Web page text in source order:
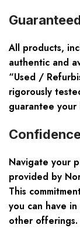
All products,
authentic and
“Used /
rigorously
guarantee your
Navigate your
provided by
This
you can have
other offerings.